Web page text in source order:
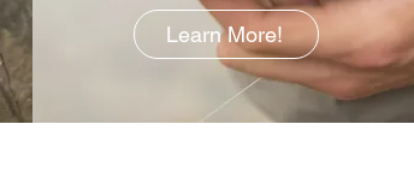
Learn More!